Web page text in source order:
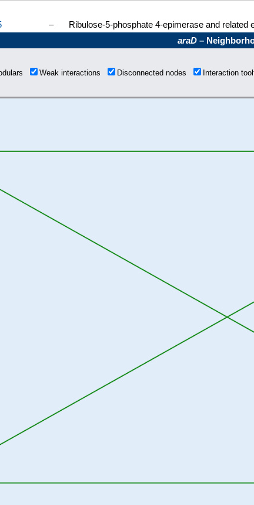
–
Ribulose-5-phosphate 4-epimerase and related
araD –
Weak interactions Disconnected nodes Interaction